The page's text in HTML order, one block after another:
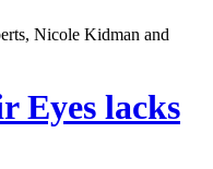
Eyes lacks